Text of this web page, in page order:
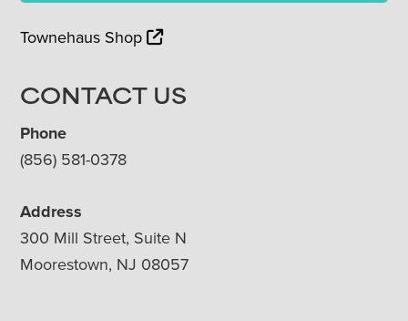
Townehaus Shop
CONTACT US
Phone
(856) 581-0378
Address
300 Mill Street, Suite N
Moorestown, NJ 08057